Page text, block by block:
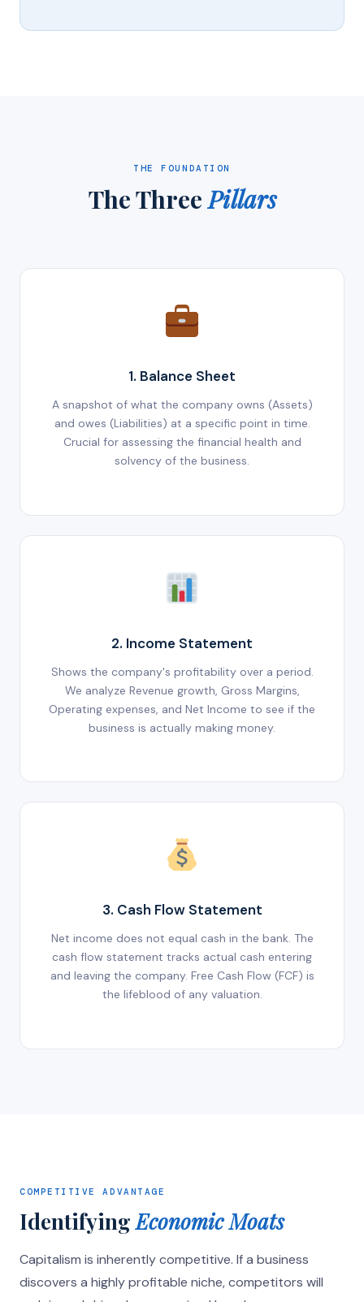
THE FOUNDATION
The ThreePillars
1. Balance Sheet
A snapshot of what the company owns (Assets)
and owes (Liabilities) at a specific point in time.
Crucial for assessing the financial health and
solvency of the business.
2. Income Statement
Shows the company's profitability over a period.
We analyze Revenue growth, Gross Margins,
Operating expenses, and Net Income to see if the
business is actually making money.
3. Cash Flow Statement
Net income does not equal cash in the bank. The
cash flow statement tracks actual cash entering
and leaving the company. Free Cash Flow (FCF) is
the lifeblood of any valuation.
COMPETITIVE ADVANTAGE
IdentifyingEconomic Moats
Capitalism is inherently competitive. If a business
discovers a highly profitable niche, competitors will